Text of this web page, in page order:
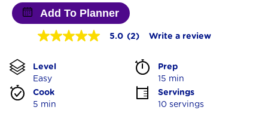
Add To Planner
5.0
5
stars,
average
rating
value.
5.0 (2) Write a review
Level
Easy
Prep
15 min
Cook
5 min
Servings
10 servings